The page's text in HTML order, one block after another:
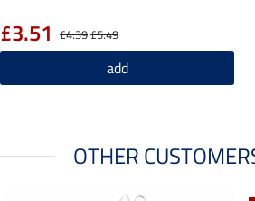
£4.39£5.49
£3.51
add
OTHER